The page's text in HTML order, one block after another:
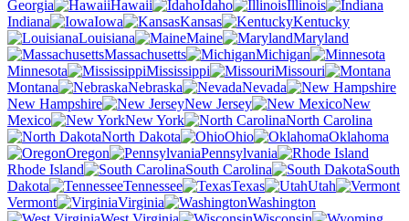
Georgia
Hawaii Idaho
Illinois
Indiana
Iowa Kansas
Kentucky
Louisiana
Maine
Maryland
Massachusetts
Michigan
Minnesota
Mississippi
Missouri
Montana
Nebraska
Nevada
New Hampshire
New Jersey
New
Mexico
New York
North Carolina
North Dakota
Ohio
Oklahoma
Oregon
Pennsylvania
Rhode Island
South Carolina
South
Dakota
Tennessee Texas
Utah
Vermont
Virginia
Washington